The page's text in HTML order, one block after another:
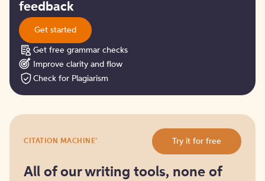
feedback
Get started
Get free grammar checks
Improve clarity and flow
Check for Plagiarism
it
free
CITATION MACHINE® Try it for free
All of our writing tools, none of